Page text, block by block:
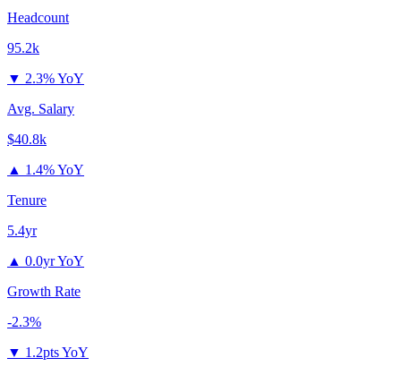
Headcount
95.2k
▼ 2.3% YoY
Avg. Salary
$40.8k
▲ 1.4% YoY
Tenure
5.4yr
▲ 0.0yr YoY
Growth Rate
-2.3%
▼ 1.2pts YoY